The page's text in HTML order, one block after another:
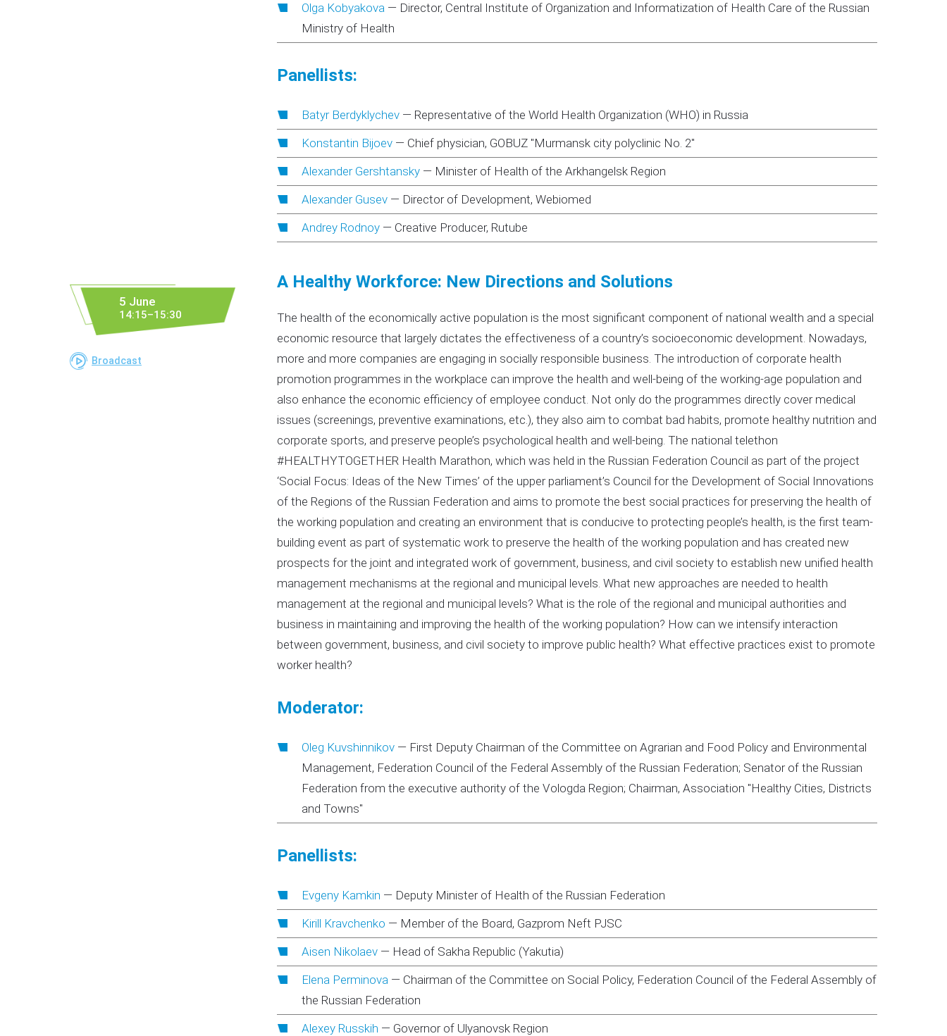
Olga Kobyakova — Director, Central Institute of Organization and Informatization of Health Care of the Russian
Ministry of Health
Panellists:
Batyr Berdyklychev — Representative of the World Health Organization (WHO) in Russia
Konstantin Bijoev — Chief physician, GOBUZ "Murmansk city polyclinic No. 2"
Alexander Gershtansky — Minister of Health of the Arkhangelsk Region
Alexander Gusev — Director of Development, Webiomed
Andrey Rodnoy — Creative Producer, Rutube
5 June
14:15–15:30
Broadcast
A Healthy Workforce: New Directions and Solutions
The health of the economically active population is the most significant component of national wealth and a special
economic resource that largely dictates the effectiveness of a country’s socioeconomic development. Nowadays,
more and more companies are engaging in socially responsible business. The introduction of corporate health
promotion programmes in the workplace can improve the health and well-being of the working-age population and
also enhance the economic efficiency of employee conduct. Not only do the programmes directly cover medical
issues (screenings, preventive examinations, etc.), they also aim to combat bad habits, promote healthy nutrition and
corporate sports, and preserve people’s psychological health and well-being. The national telethon
#HEALTHYTOGETHER Health Marathon, which was held in the Russian Federation Council as part of the project
‘Social Focus: Ideas of the New Times’ of the upper parliament’s Council for the Development of Social Innovations
of the Regions of the Russian Federation and aims to promote the best social practices for preserving the health of
the working population and creating an environment that is conducive to protecting people’s health, is the first team-
building event as part of systematic work to preserve the health of the working population and has created new
prospects for the joint and integrated work of government, business, and civil society to establish new unified health
management mechanisms at the regional and municipal levels. What new approaches are needed to health
management at the regional and municipal levels? What is the role of the regional and municipal authorities and
business in maintaining and improving the health of the working population? How can we intensify interaction
between government, business, and civil society to improve public health? What effective practices exist to promote
worker health?
Moderator:
Oleg Kuvshinnikov — First Deputy Chairman of the Committee on Agrarian and Food Policy and Environmental
Management, Federation Council of the Federal Assembly of the Russian Federation; Senator of the Russian
Federation from the executive authority of the Vologda Region; Chairman, Association "Healthy Cities, Districts
and Towns"
Panellists:
Evgeny Kamkin — Deputy Minister of Health of the Russian Federation
Kirill Kravchenko — Member of the Board, Gazprom Neft PJSC
Aisen Nikolaev — Head of Sakha Republic (Yakutia)
Elena Perminova — Chairman of the Committee on Social Policy, Federation Council of the Federal Assembly of
the Russian Federation
Alexey Russkih — Governor of Ulyanovsk Region